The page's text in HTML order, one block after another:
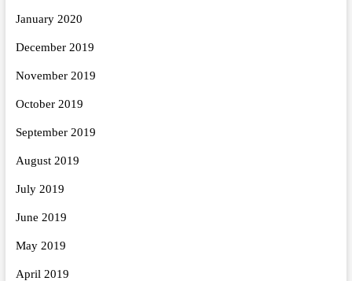
January 2020
December 2019
November 2019
October 2019
September 2019
August 2019
July 2019
June 2019
May 2019
April 2019